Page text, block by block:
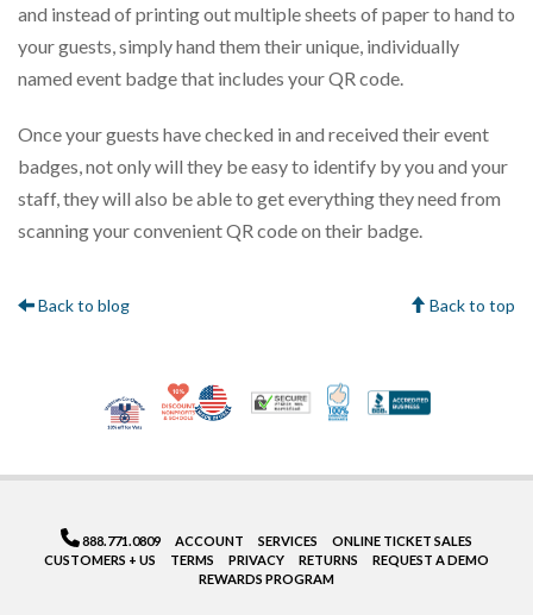
and instead of printing out multiple sheets of paper to hand to
your guests, simply hand them their unique, individually
named event badge that includes your QR code.
Once your guests have checked in and received their event
badges, not only will they be easy to identify by you and your
staff, they will also be able to get everything they need from
scanning your convenient QR code on their badge.
Back to blog Back to top
Veteran Co-Owned - 10% off for Vets
10% Discount for Nonprofits and Schools
Made in USATrusted Security
100% Satisfaction
888.771.0809 ACCOUNT SERVICES
ONLINE TICKET SALES
CUSTOMERS + US
TERMS PRIVACY RETURNS
REQUEST A DEMO
REWARDS PROGRAM